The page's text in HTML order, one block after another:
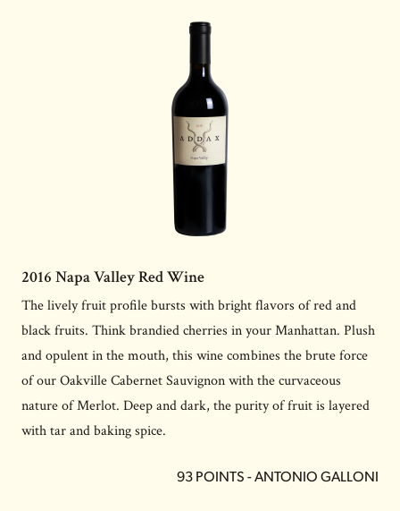
2016 Napa Valley Red Wine
The lively fruit profile bursts with bright flavors of red and
black fruits. Think brandied cherries in your Manhattan. Plush
and opulent in the mouth, this wine combines the brute force
of our Oakville Cabernet Sauvignon with the curvaceous
nature of Merlot. Deep and dark, the purity of fruit is layered
with tar and baking spice.
93 POINTS - ANTONIO GALLONI